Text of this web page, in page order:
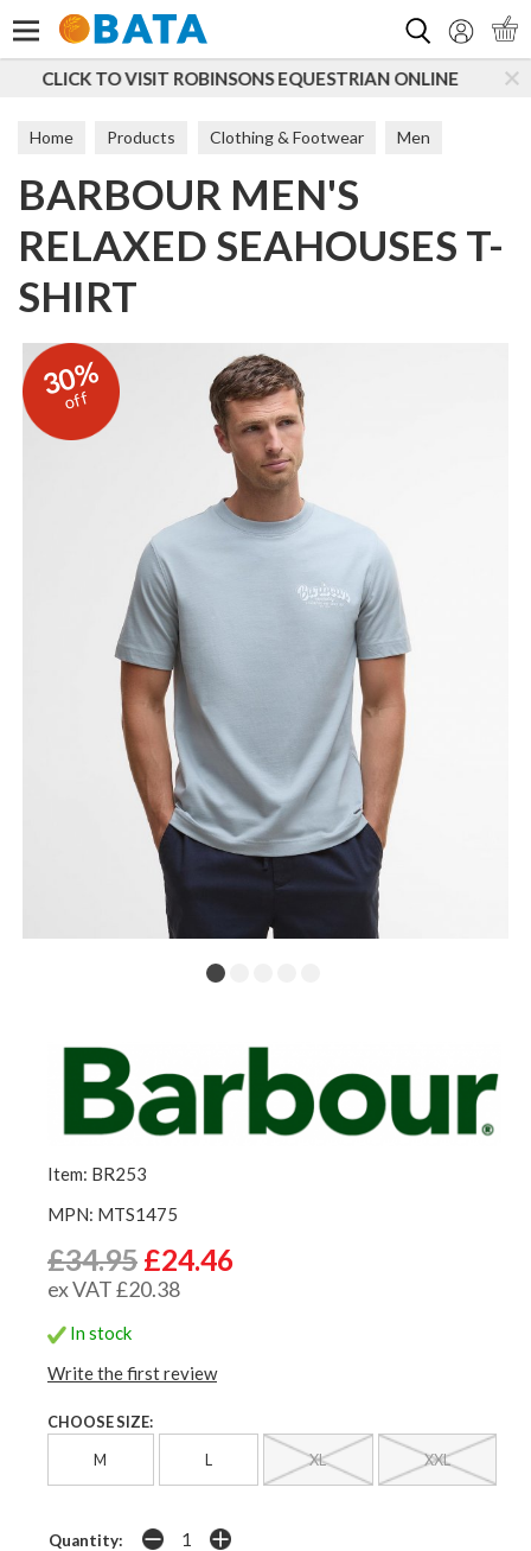
EQUESTRIAN ONLINE SUBSCRIBE TO OUR
Home Products Clothing & Footwear Men
T-Shirts & Tops
BARBOUR MEN'S
RELAXED SEAHOUSES T-
SHIRT
30%
off
Item: BR253
MPN: MTS1475
£34.95 £24.46
ex VAT £20.38
In stock
Write the first review
CHOOSE SIZE:
M L XL XXL
Quantity: